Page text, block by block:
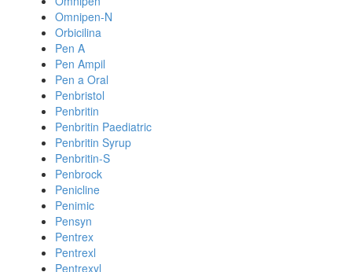
Omnipen-N
Orbicilina
Pen A
Pen Ampil
Pen a Oral
Penbristol
Penbritin
Penbritin Paediatric
Penbritin Syrup
Penbritin-S
Penbrock
Penicline
Penimic
Pensyn
Pentrex
Pentrexl
Pentrexyl